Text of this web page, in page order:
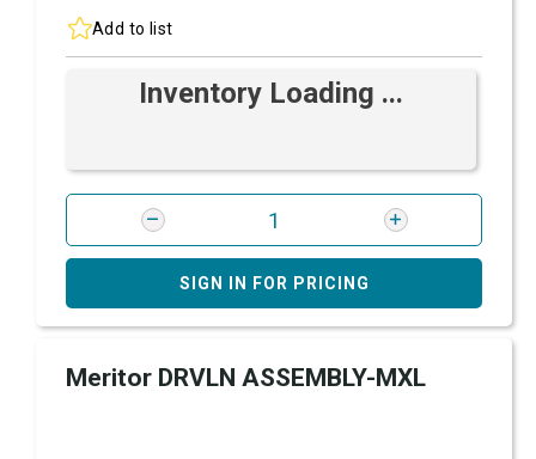
Add to list
Inventory Loading ...
SIGN IN FOR PRICING
Meritor DRVLN ASSEMBLY-MXL